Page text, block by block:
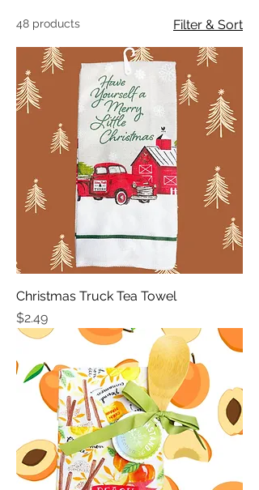
48 products Filter & Sort
Christmas Truck Tea Towel
Price
$2.49